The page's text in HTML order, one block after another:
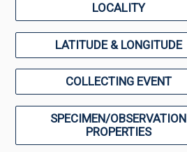
LOCALITY
LATITUDE & LONGITUDE
COLLECTING EVENT
SPECIMEN/OBSERVATION
PROPERTIES